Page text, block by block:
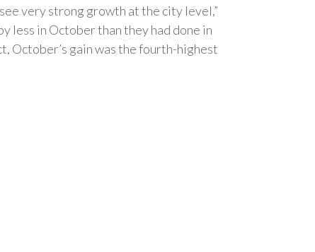
very strong growth at the city level,”
less in October than they had done in
October’s gain was the fourth-highest